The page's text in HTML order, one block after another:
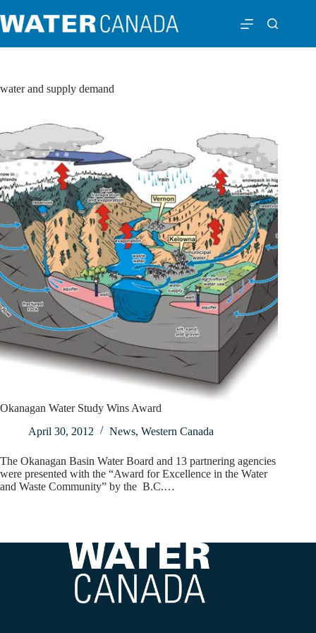
water and supply demand
Okanagan Water Study Wins Award
April 30, 2012
News, Western Canada
The Okanagan Basin Water Board and 13 partnering agencies
were presented with the “Award for Excellence in the Water
and Waste Community” by the B.C.…